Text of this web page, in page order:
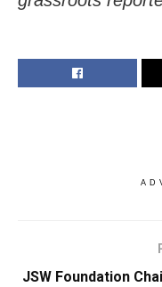
JSW Foundation